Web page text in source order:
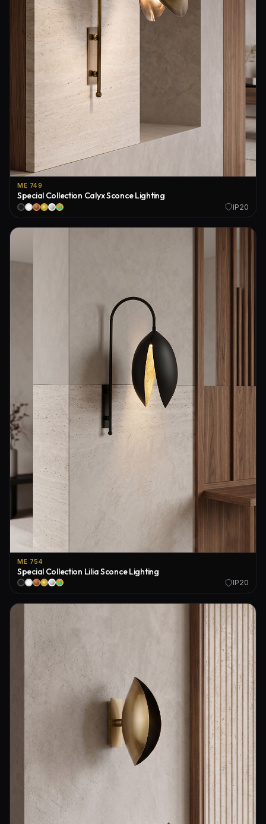
ME 749
Special Collection Calyx Sconce Lighting
IP20
ME 754
Special Collection Lilia Sconce Lighting
IP20